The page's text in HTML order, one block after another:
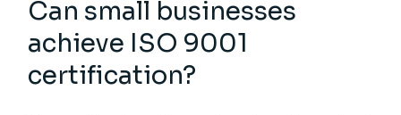
Can small businesses
achieve ISO 9001
certification?